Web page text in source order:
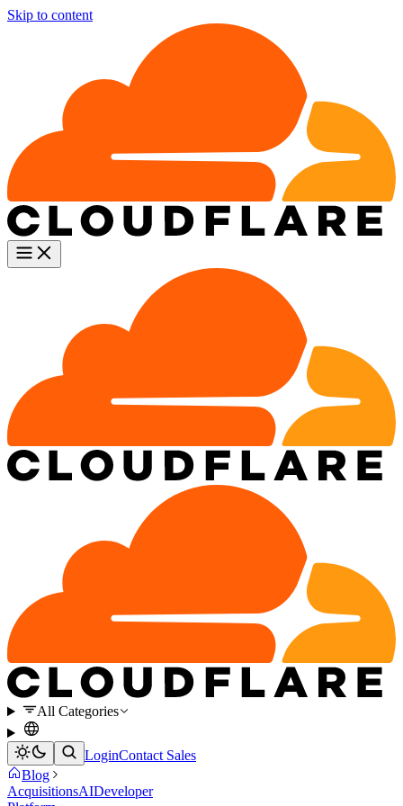
Skip to content
All Categories
LoginContact Sales
Blog
AcquisitionsAIDeveloper